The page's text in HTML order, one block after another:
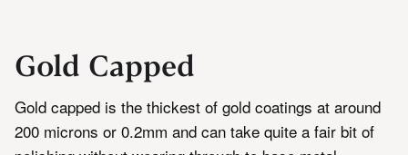
Gold Capped
Gold capped is the thickest of gold coatings at around
200 microns or 0.2mm and can take quite a fair bit of